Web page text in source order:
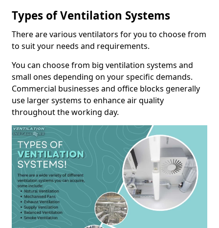
Types of Ventilation Systems
There are various ventilators for you to choose from
to suit your needs and requirements.
You can choose from big ventilation systems and
small ones depending on your specific demands.
Commercial businesses and office blocks generally
use larger systems to enhance air quality
throughout the working day.